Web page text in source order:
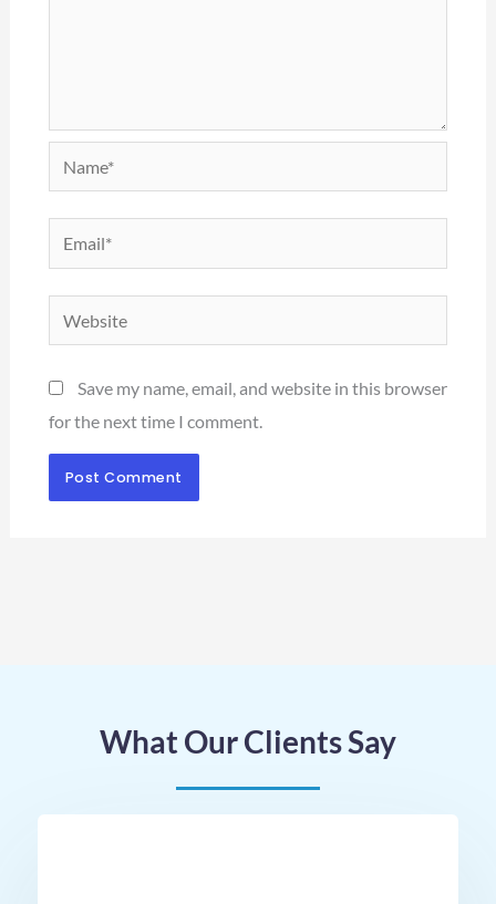
Email*
Save my name, email, and website in this browser
for the next time I comment.
What Our Clients Say